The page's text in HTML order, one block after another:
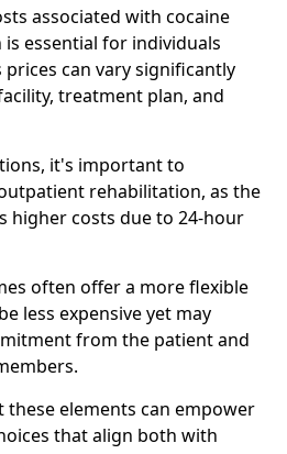
associated with cocaine
essential for individuals
can vary significantly
treatment plan, and
it's important to
rehabilitation, as the
higher costs due to 24-hour
often offer a more flexible
less expensive yet may
from the patient and
elements can empower
that align both with